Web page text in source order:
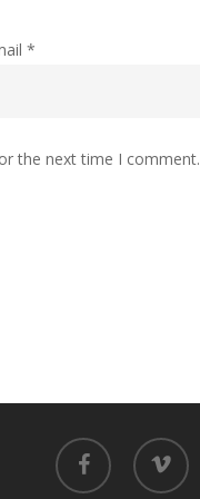
*
the next time I comment.
facebook vimeo